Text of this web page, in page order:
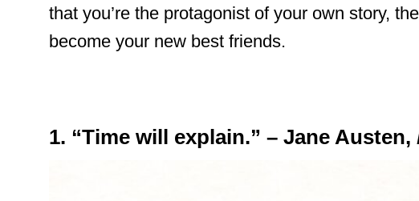
that you’re the protagonist of your own story,
become your new best friends.
1. “Time will explain.” – Jane Austen,